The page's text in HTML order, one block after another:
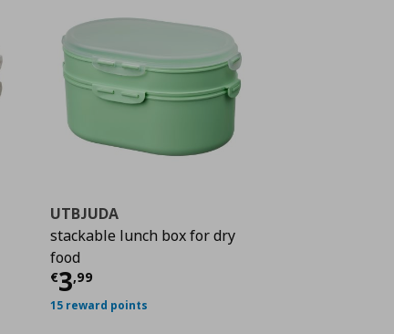
€ 1,99
UTBJUDA
stackable lunch box for dry
food
€3,99
Current price
15 reward points